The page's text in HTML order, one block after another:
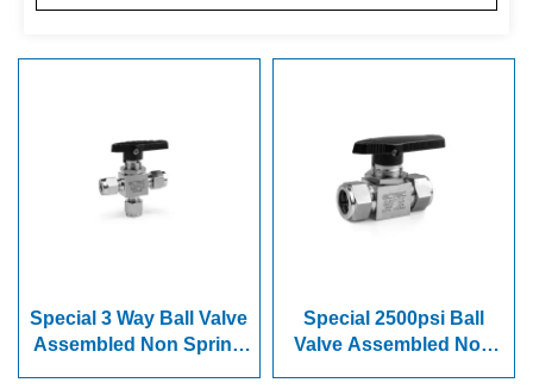
Special 3 Way Ball Valve
Assembled Non Spring
Special 2500psi Ball
Valve Assembled Non